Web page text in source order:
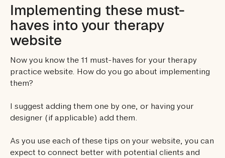
Implementing these must-
haves into your therapy
website
Now you know the 11 must-haves for your therapy
practice website. How do you go about implementing
them?
I suggest adding them one by one, or having your
designer (if applicable) add them.
As you use each of these tips on your website, you can
expect to connect better with potential clients and